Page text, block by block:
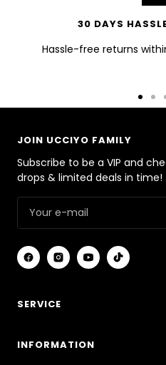
30 DAYS
Hassle-free returns
Go Go
JOIN UCCIYO FAMILY
Subscribe to be a VIP and
drops & limited deals in time!
SERVICE
INFORMATION